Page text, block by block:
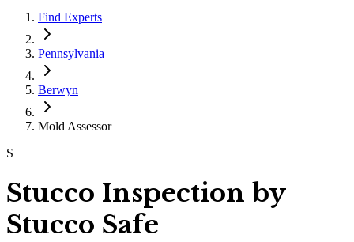
Find Experts
Pennsylvania
Berwyn
Mold Assessor
S
Stucco Inspection by
Stucco Safe